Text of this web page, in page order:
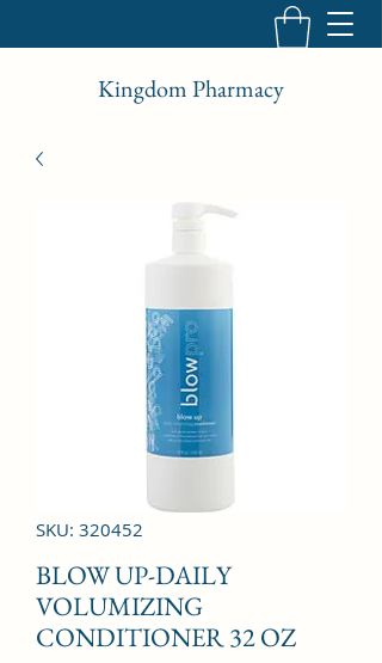
Kingdom Pharmacy
SKU: 320452
BLOW UP-DAILY
VOLUMIZING
CONDITIONER 32 OZ